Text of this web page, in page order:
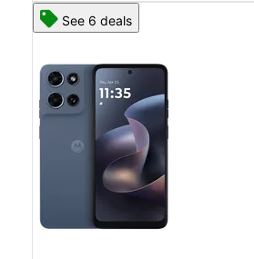
See 6 deals